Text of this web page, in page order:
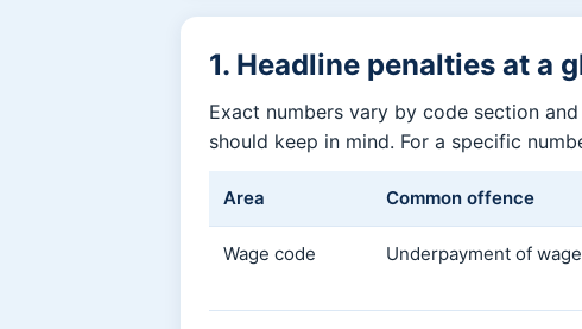
1. Headline penalties at a
Exact numbers vary by code section
should keep in mind. For a specific
Area Common offence
Wage code Underpayment of